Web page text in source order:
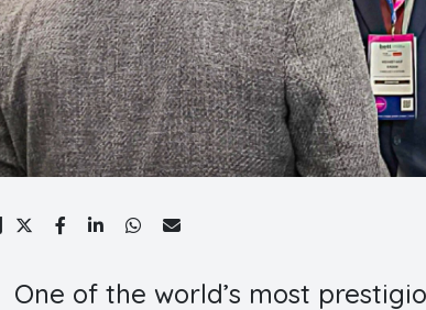
One of the world’s most